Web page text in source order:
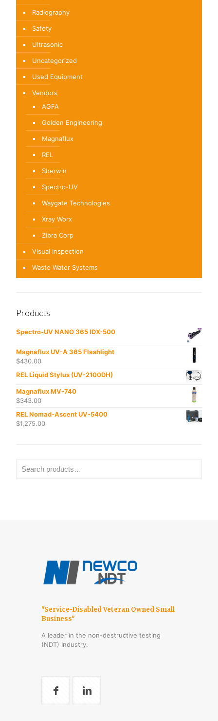
Radiography
Safety
Ultrasonic
Uncategorized
Used Equipment
Vendors
AGFA
Golden Engineering
Magnaflux
REL
Sherwin
Spectro-UV
Waygate Technologies
Xray Worx
Zibra Corp
Visual Inspection
Waste Water Systems
Products
Spectro-UV NANO 365 IDX-500
Magnaflux UV-A 365 Flashlight
$430.00
REL Liquid Stylus (UV-2100DH)
Magnaflux MV-740
$343.00
REL Nomad-Ascent UV-5400
$1,275.00
"Service-Disabled Veteran Owned Small
Business"
A leader in the non-destructive testing
(NDT) Industry.